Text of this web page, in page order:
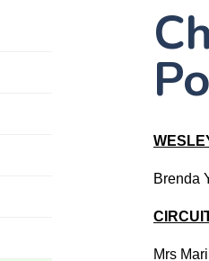
Brenda
Mrs